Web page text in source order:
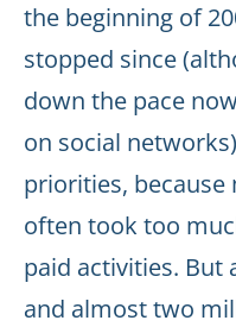
the beginning of
stopped since
down the pace
on social
priorities, because
often took too
paid activities. But
and almost two